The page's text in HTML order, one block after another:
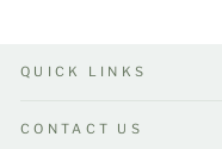
QUICK LINKS
CONTACT US